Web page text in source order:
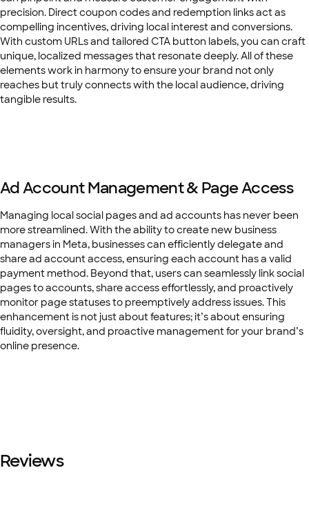
precision. Direct coupon codes and redemption links act as
compelling incentives, driving local interest and conversions.
With custom URLs and tailored CTA button labels, you can craft
unique, localized messages that resonate deeply. All of these
elements work in harmony to ensure your brand not only
reaches but truly connects with the local audience, driving
tangible results.
Ad Account Management & Page Access
Managing local social pages and ad accounts has never been
more streamlined. With the ability to create new business
managers in Meta, businesses can efficiently delegate and
share ad account access, ensuring each account has a valid
payment method. Beyond that, users can seamlessly link social
pages to accounts, share access effortlessly, and proactively
monitor page statuses to preemptively address issues. This
enhancement is not just about features; it’s about ensuring
fluidity, oversight, and proactive management for your brand’s
online presence.
Reviews